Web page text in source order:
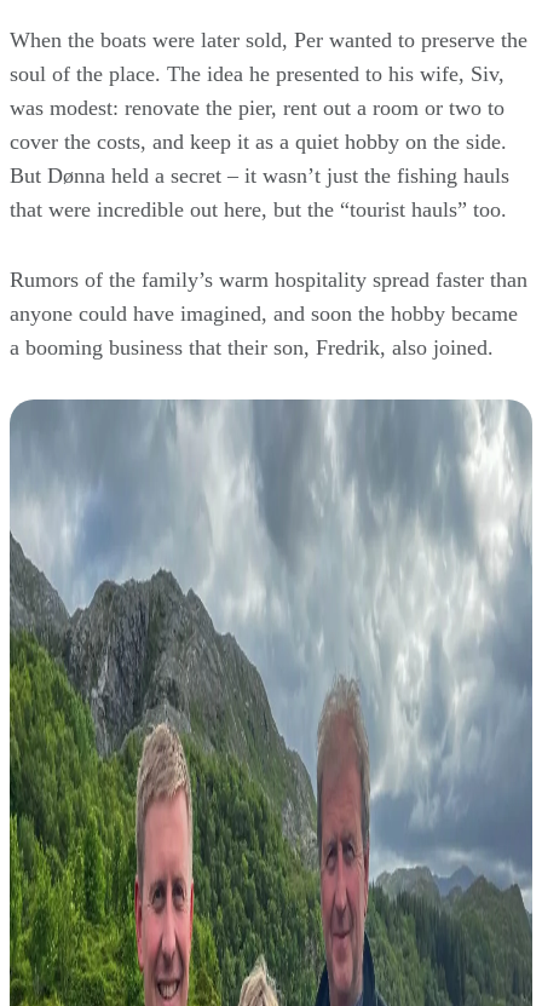
When the boats were later sold, Per wanted to preserve the
soul of the place. The idea he presented to his wife, Siv,
was modest: renovate the pier, rent out a room or two to
cover the costs, and keep it as a quiet hobby on the side.
But Dønna held a secret – it wasn’t just the fishing hauls
that were incredible out here, but the “tourist hauls” too.
Rumors of the family’s warm hospitality spread faster than
anyone could have imagined, and soon the hobby became
a booming business that their son, Fredrik, also joined.